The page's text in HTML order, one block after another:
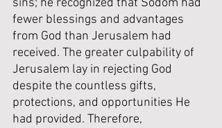
sins; he recognized that Sodom had
fewer blessings and advantages
from God than Jerusalem had
received. The greater culpability of
Jerusalem lay in rejecting God
despite the countless gifts,
protections, and opportunities He
had provided. Therefore,